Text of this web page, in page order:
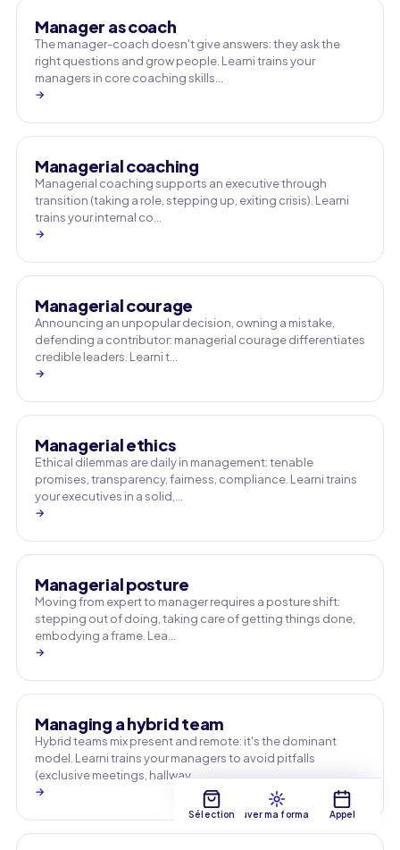
Manager as coach
The manager-coach doesn't give answers: they ask the
right questions and grow people. Learni trains your
managers in core coaching skills…
→
Managerial coaching
Managerial coaching supports an executive through
transition (taking a role, stepping up, exiting crisis). Learni
trains your internal co…
→
Managerial courage
Announcing an unpopular decision, owning a mistake,
defending a contributor: managerial courage differentiates
credible leaders. Learni t…
→
Managerial ethics
Ethical dilemmas are daily in management: tenable
promises, transparency, fairness, compliance. Learni trains
your executives in a solid,…
→
Managerial posture
Moving from expert to manager requires a posture shift:
stepping out of doing, taking care of getting things done,
embodying a frame. Lea…
→
Managing a hybrid team
Hybrid teams mix present and remote: it's the dominant
model. Learni trains your managers to avoid pitfalls
(exclusive meetings, hallway …
→
SélectionTrouver ma formation Appel